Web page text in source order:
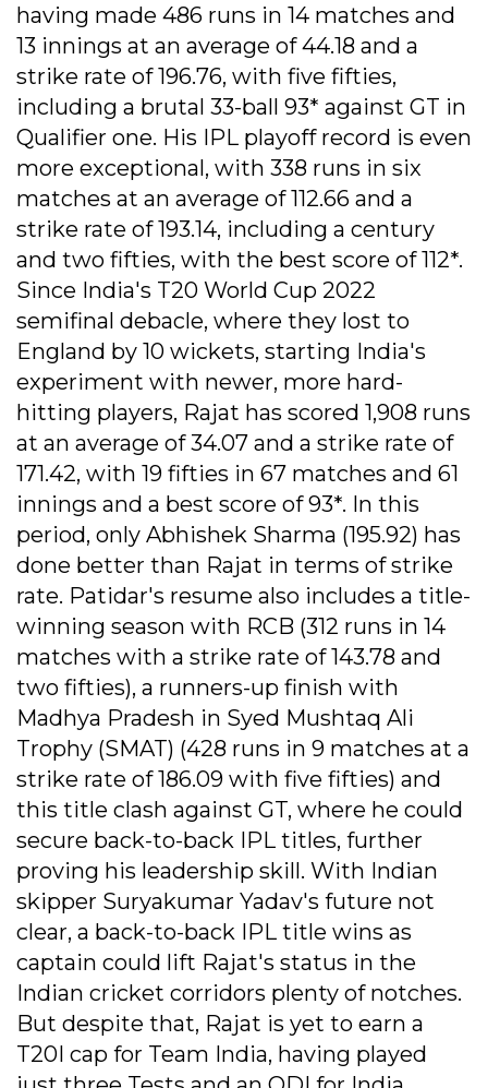
having made 486 runs in 14 matches and
13 innings at an average of 44.18 and a
strike rate of 196.76, with five fifties,
including a brutal 33-ball 93* against GT in
Qualifier one. His IPL playoff record is even
more exceptional, with 338 runs in six
matches at an average of 112.66 and a
strike rate of 193.14, including a century
and two fifties, with the best score of 112*.
Since India's T20 World Cup 2022
semifinal debacle, where they lost to
England by 10 wickets, starting India's
experiment with newer, more hard-
hitting players, Rajat has scored 1,908 runs
at an average of 34.07 and a strike rate of
171.42, with 19 fifties in 67 matches and 61
innings and a best score of 93*. In this
period, only Abhishek Sharma (195.92) has
done better than Rajat in terms of strike
rate. Patidar's resume also includes a title-
winning season with RCB (312 runs in 14
matches with a strike rate of 143.78 and
two fifties), a runners-up finish with
Madhya Pradesh in Syed Mushtaq Ali
Trophy (SMAT) (428 runs in 9 matches at a
strike rate of 186.09 with five fifties) and
this title clash against GT, where he could
secure back-to-back IPL titles, further
proving his leadership skill. With Indian
skipper Suryakumar Yadav's future not
clear, a back-to-back IPL title wins as
captain could lift Rajat's status in the
Indian cricket corridors plenty of notches.
But despite that, Rajat is yet to earn a
T20I cap for Team India, having played